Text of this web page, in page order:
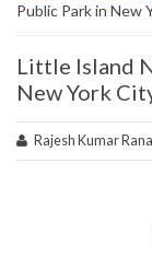
Public Park in New
Little Island
New York
Rajesh Kumar